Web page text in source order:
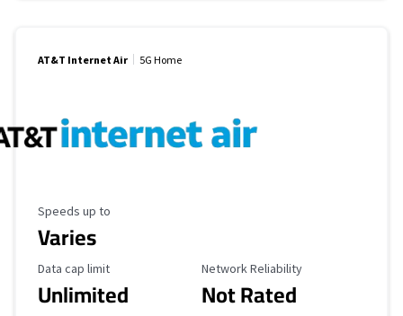
AT&T Internet Air 5G Home
Maximum Speed
Speeds up to
Varies
Data Cap Limit
Data cap limit
Unlimited
Reliability Rating
Network Reliability
Not Rated